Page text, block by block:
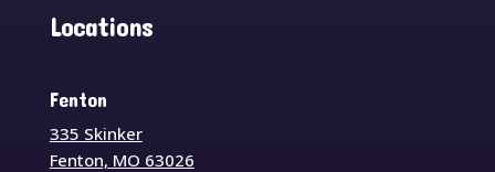
Locations
Fenton
335 Skinker
Fenton, MO 63026